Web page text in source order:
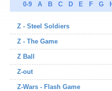
0-9 A B C D E F G
Z - Steel Soldiers
Z - The Game
Z Ball
Z-out
Z-Wars - Flash Game